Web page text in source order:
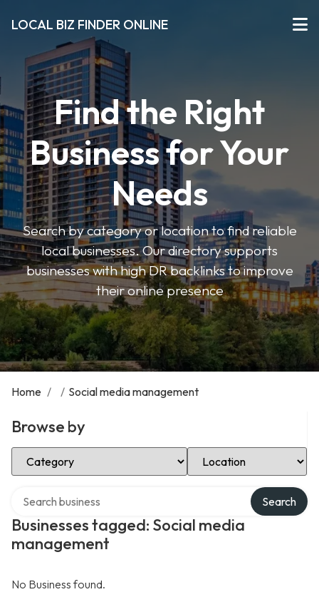
LOCAL BIZ FINDER ONLINE
Find the Right
Business for Your
Needs
Search by category or location to find reliable
local businesses. Our directory supports
businesses with high DR backlinks to improve
their online presence
Home / / Social media management
Browse by
Select Category Select Location
Businesses tagged: Social media
management
Search
No Business found.